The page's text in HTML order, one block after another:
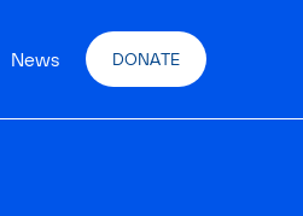
News DONATE